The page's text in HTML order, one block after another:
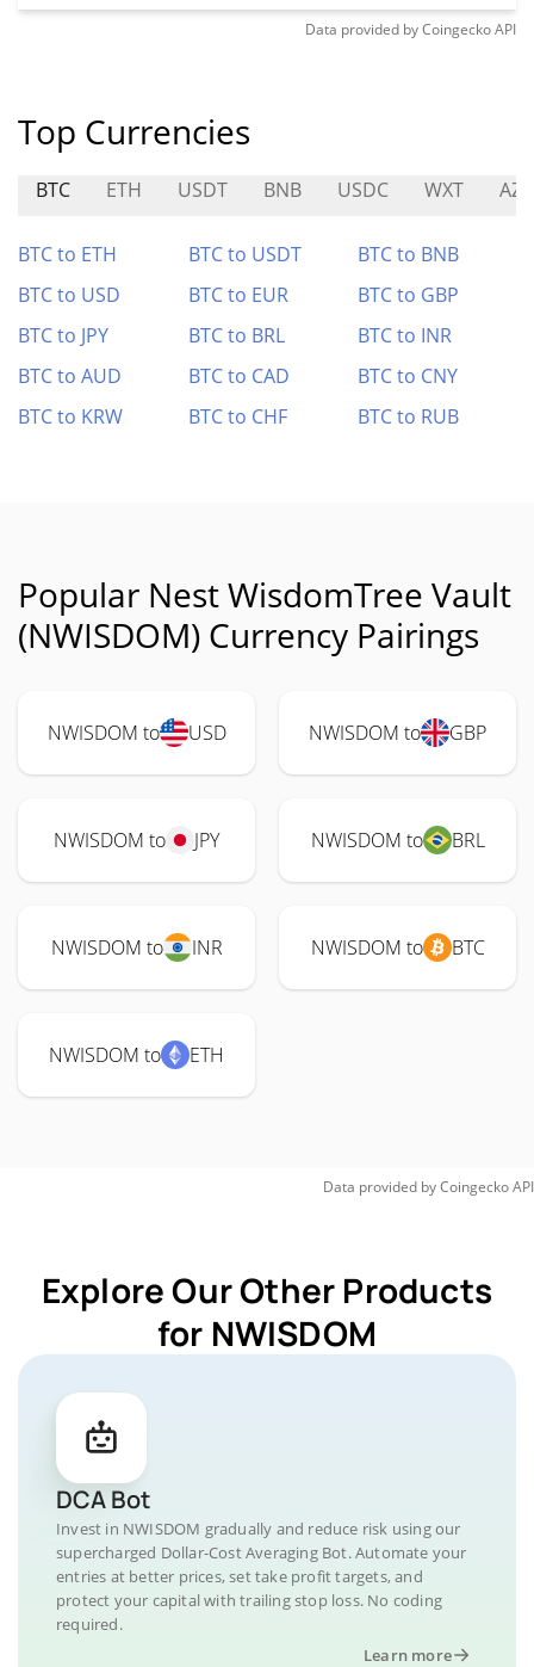
Data provided byCoingeckoAPI
Top Currencies
BTC ETH USDT BNB USDC WXT
BTC to ETH BTC to USDT
BTC to BNB
BTC to USD
BTC to EUR
BTC to GBP
BTC to JPY
BTC to BRL
BTC to INR
BTC to AUD
BTC to CAD
BTC to CNY
BTC to KRW
BTC to CHF BTC to RUB
Popular Nest WisdomTree Vault
(NWISDOM) Currency Pairings
NWISDOM to USD NWISDOM to GBP
NWISDOM to JPY NWISDOM to BRL
NWISDOM to INR NWISDOM to BTC
NWISDOM to ETH
Data provided byCoingeckoAPI
Explore Our Other Products
for NWISDOM
DCA Bot
Invest in NWISDOM gradually and reduce risk using our
supercharged Dollar-Cost Averaging Bot. Automate your
entries at better prices, set take profit targets, and
protect your capital with trailing stop loss. No coding
required.
Learn more